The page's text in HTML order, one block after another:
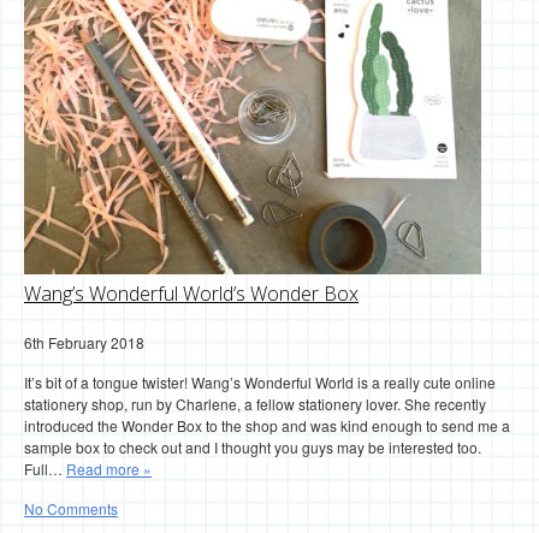
Wang’s Wonderful World’s Wonder Box
6th February 2018
It’s bit of a tongue twister! Wang’s Wonderful World is a really cute online
stationery shop, run by Charlene, a fellow stationery lover. She recently
introduced the Wonder Box to the shop and was kind enough to send me a
sample box to check out and I thought you guys may be interested too.
Full… Read more »
No Comments